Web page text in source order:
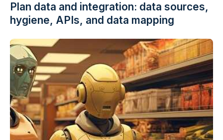
Plan data and integration: data sources,
hygiene, APIs, and data mapping